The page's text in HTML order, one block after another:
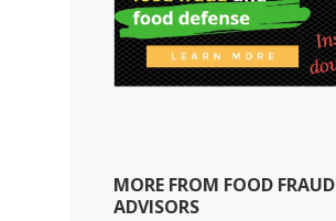
MORE FROM FOOD FRAUD
ADVISORS